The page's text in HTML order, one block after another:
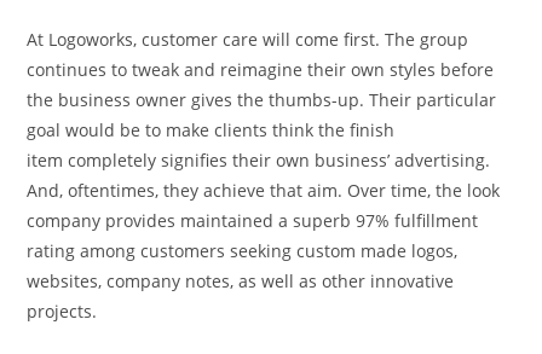
At Logoworks, customer care will come first. The group
continues to tweak and reimagine their own styles before
the business owner gives the thumbs-up. Their particular
goal would be to make clients think the finish
item completely signifies their own business’ advertising.
And, oftentimes, they achieve that aim. Over time, the look
company provides maintained a superb 97% fulfillment
rating among customers seeking custom made logos,
websites, company notes, as well as other innovative
projects.